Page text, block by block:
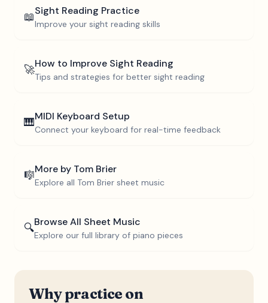
📖Sight Reading Practice
Improve your sight reading skills
🚀How to Improve Sight Reading
Tips and strategies for better sight reading
🎹MIDI Keyboard Setup
Connect your keyboard for real-time feedback
🎼More by Tom Brier
Explore all Tom Brier sheet music
🔍Browse All Sheet Music
Explore our full library of piano pieces
Why practice on